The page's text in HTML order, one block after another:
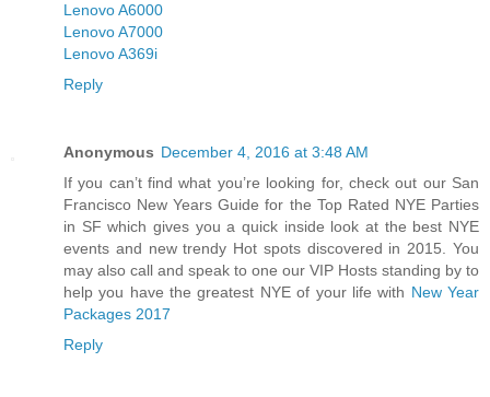
Lenovo A6000
Lenovo A7000
Lenovo A369i
Reply
Anonymous December 4, 2016 at 3:48 AM
If you can’t find what you’re looking for, check out our San
Francisco New Years Guide for the Top Rated NYE Parties
in SF which gives you a quick inside look at the best NYE
events and new trendy Hot spots discovered in 2015. You
may also call and speak to one our VIP Hosts standing by to
help you have the greatest NYE of your life with New Year
Packages 2017
Reply